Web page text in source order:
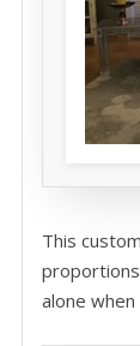
This
alone